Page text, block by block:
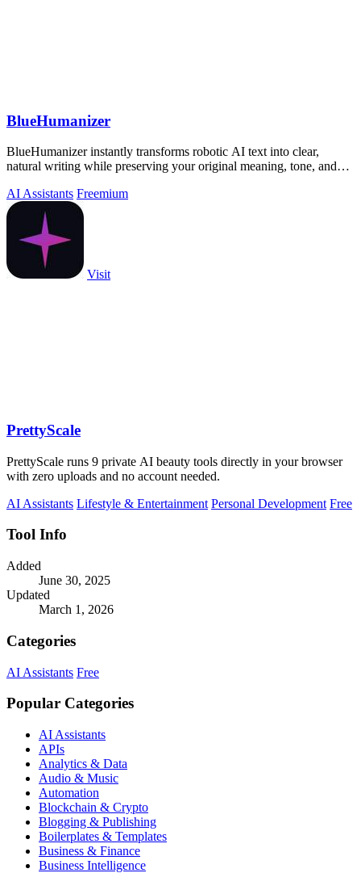
BlueHumanizer
BlueHumanizer instantly transforms robotic AI text into clear,
natural writing while preserving your original meaning, tone, and
AI Assistants Freemium
Visit
PrettyScale
PrettyScale runs 9 private AI beauty tools directly in your browser
with zero uploads and no account needed.
AI Assistants Lifestyle & Entertainment Personal Development Free
Tool Info
Added
June 30, 2025
Updated
March 1, 2026
Categories
AI Assistants Free
Popular Categories
AI Assistants
APIs
Analytics & Data
Audio & Music
Automation
Blockchain & Crypto
Blogging & Publishing
Boilerplates & Templates
Business & Finance
Business Intelligence